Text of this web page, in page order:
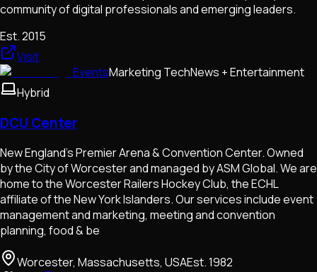
community of digital professionals and emerging leaders.
Est.2015
Visit
EventsMarketing TechNews + Entertainment
Hybrid
DCU Center
New England's Premier Arena & Convention Center. Owned
by the City of Worcester and managed by ASM Global. We are
home to the Worcester Railers Hockey Club, the ECHL
affiliate of the New York Islanders. Our services include event
management and marketing, meeting and convention
planning, food & be
Worcester, Massachusetts, USAEst.1982